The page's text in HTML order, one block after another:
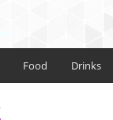
Food Drinks